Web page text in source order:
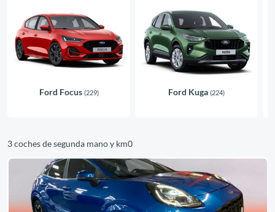
Ford Focus (229) Ford Kuga (224)
3 coches de segunda mano y km0